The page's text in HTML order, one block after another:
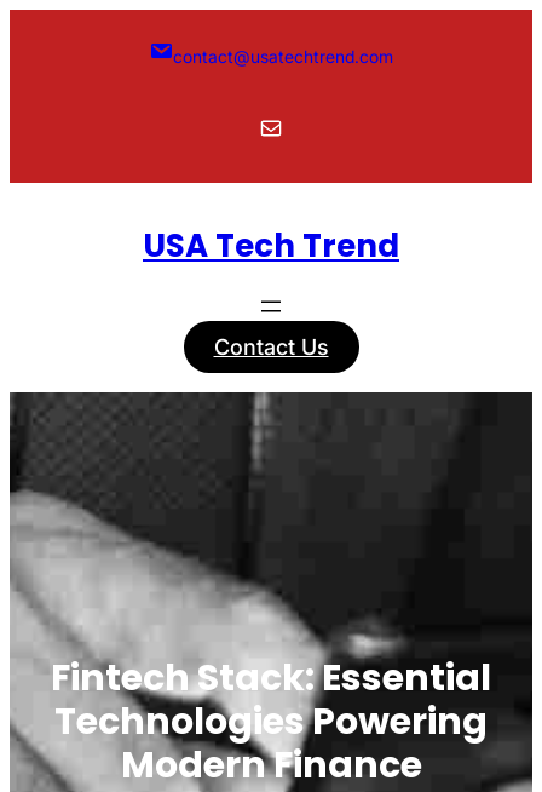
contact@usatechtrend.com
Mail
USA Tech Trend
Contact Us
Fintech Stack: Essential
Technologies Powering
Modern Finance